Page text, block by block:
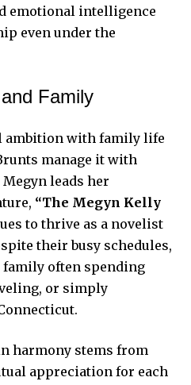
emotional intelligence
even under the
Family
ambition with family life
manage it with
leads her
“The Megyn Kelly
to thrive as a novelist
their busy schedules,
often spending
or simply
harmony stems from
appreciation for each